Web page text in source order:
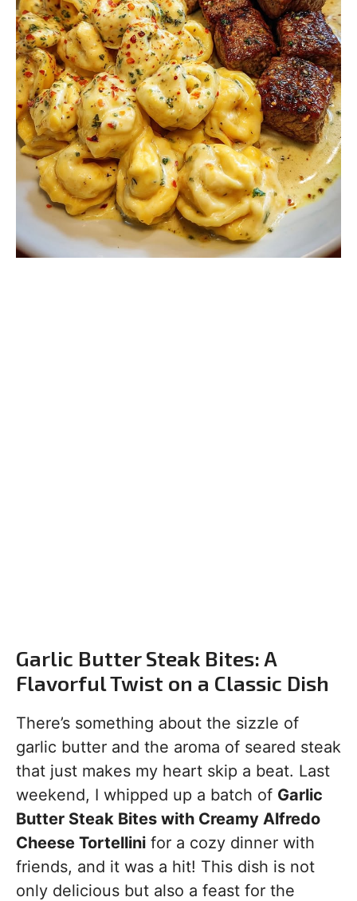
Garlic Butter Steak Bites: A
Flavorful Twist on a Classic Dish
There’s something about the sizzle of
garlic butter and the aroma of seared steak
that just makes my heart skip a beat. Last
weekend, I whipped up a batch of Garlic
Butter Steak Bites with Creamy Alfredo
Cheese Tortellini for a cozy dinner with
friends, and it was a hit! This dish is not
only delicious but also a feast for the